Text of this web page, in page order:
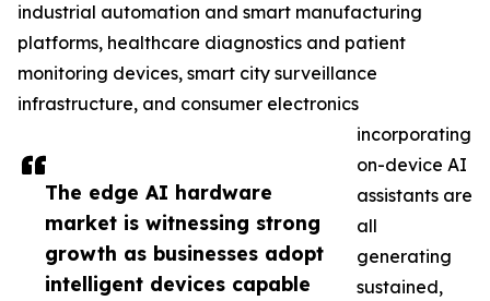
The edge AI hardware
market is witnessing strong
growth as businesses adopt
intelligent devices capable
industrial automation and smart manufacturing
platforms, healthcare diagnostics and patient
monitoring devices, smart city surveillance
infrastructure, and consumer electronics
incorporating
on-device AI
assistants are
all
generating
sustained,